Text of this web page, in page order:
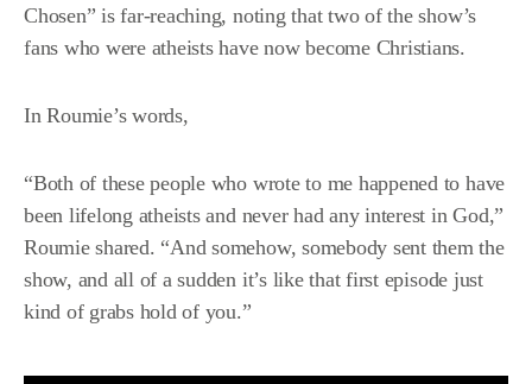
Chosen” is far-reaching, noting that two of the show’s
fans who were atheists have now become Christians.
In Roumie’s words,
“Both of these people who wrote to me happened to have
been lifelong atheists and never had any interest in God,”
Roumie shared. “And somehow, somebody sent them the
show, and all of a sudden it’s like that first episode just
kind of grabs hold of you.”